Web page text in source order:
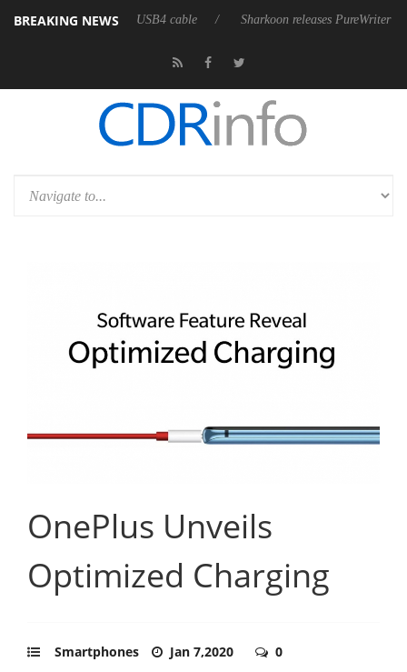
BREAKING NEWS
passive 9 m USB4 cable Sharkoon releases PureWriter W100
OnePlus Unveils
Optimized Charging
Smartphones Jan 7,2020 0